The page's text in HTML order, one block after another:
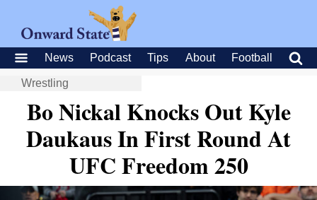
News Podcast Tips About Football
Wrestling
Bo Nickal Knocks Out Kyle
Daukaus In First Round At
UFC Freedom 250